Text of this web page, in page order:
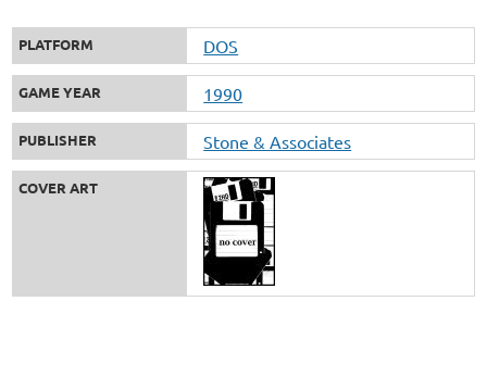
PLATFORM DOS
GAME YEAR 1990
PUBLISHER Stone & Associates
COVER ART